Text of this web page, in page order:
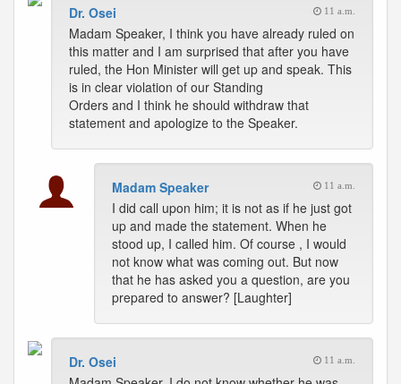
Dr. Osei 11 a.m.
Madam Speaker, I think you have already ruled on
this matter and I am surprised that after you have
ruled, the Hon Minister will get up and speak. This
is in clear violation of our Standing
Orders and I think he should withdraw that
statement and apologize to the Speaker.
Madam Speaker 11 a.m.
I did call upon him; it is not as if he just got
up and made the statement. When he
stood up, I called him. Of course , I would
not know what was coming out. But now
that he has asked you a question, are you
prepared to answer? [Laughter]
Dr. Osei 11 a.m.